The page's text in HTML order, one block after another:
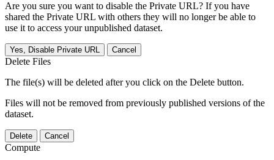
Are you sure you want to disable the Private URL? If you have
shared the Private URL with others they will no longer be able to
use it to access your unpublished dataset.
Yes, Disable Private URL Cancel
Delete Files
The file(s) will be deleted after you click on the Delete button.
Files will not be removed from previously published versions of the
dataset.
Delete Cancel
Compute